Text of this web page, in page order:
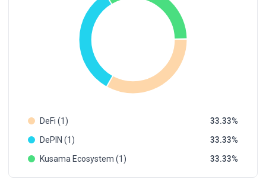
DeFi (1)
33.33
DePIN (1)
33.33
Kusama Ecosystem (1)
33.33